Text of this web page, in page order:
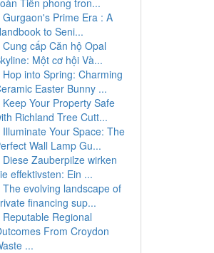
Tiên phong tron...
Gurgaon's Prime Era : A
to Seni...
Cung cấp Căn hộ Opal
Một cơ hội Và...
Hop into Spring: Charming
Easter Bunny ...
Keep Your Property Safe
Richland Tree Cutt...
Illuminate Your Space: The
Wall Lamp Gu...
Diese Zauberpilze wirken
effektivsten: Ein ...
The evolving landscape of
financing sup...
Reputable Regional
From Croydon
...